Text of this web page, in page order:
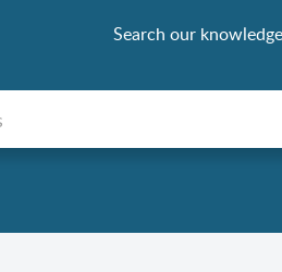
Search our